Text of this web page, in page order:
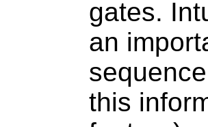
gates.
an
this